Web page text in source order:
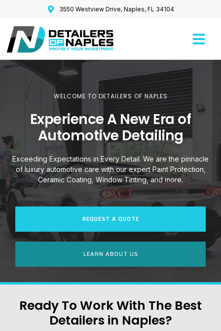
3550 Westview Drive, Naples, FL 34104
WELCOME TO DETAILERS OF NAPLES
Experience A New Era of
Automotive Detailing
Exceeding Expectations in Every Detail. We are the pinnacle
of luxury automotive care with our expert Paint Protection,
Ceramic Coating, Window Tinting, and more.
REQUEST A QUOTE
LEARN ABOUT US
Ready To Work With The Best
Detailers in Naples?